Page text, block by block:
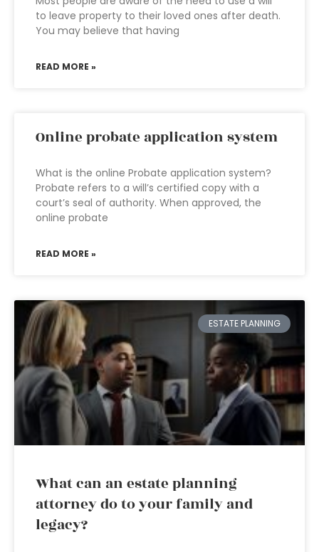
to leave property to their loved ones after death.
You may believe that having
READ MORE »
Online probate application system
What is the online Probate application system?
Probate refers to a will’s certified copy with a
court’s seal of authority. When approved, the
online probate
READ MORE »
ESTATE PLANNING
What can an estate planning
attorney do to your family and
legacy?